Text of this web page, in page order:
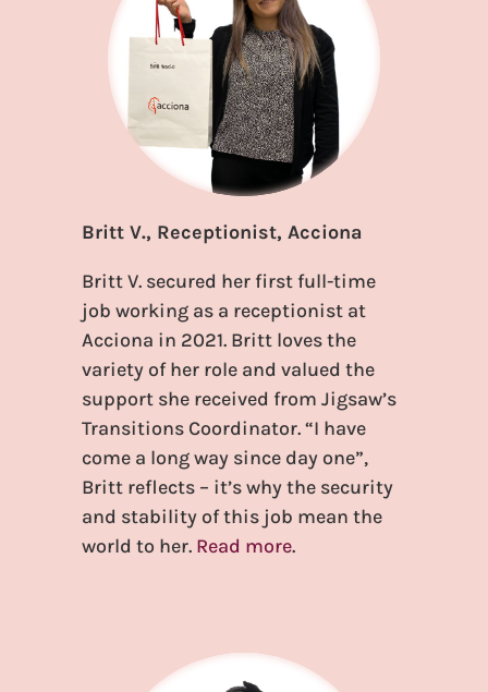
Britt V., Receptionist, Acciona
Britt V. secured her first full-time
job working as a receptionist at
Acciona in 2021. Britt loves the
variety of her role and valued the
support she received from Jigsaw’s
Transitions Coordinator. “I have
come a long way since day one”,
Britt reflects – it’s why the security
and stability of this job mean the
world to her. Read more.